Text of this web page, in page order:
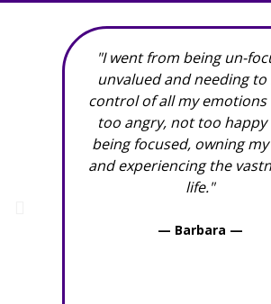
"I went from being un-
unvalued and needing to
control of all my
too angry, not too
being focused, owning
and experiencing the
life."
— Barbara —